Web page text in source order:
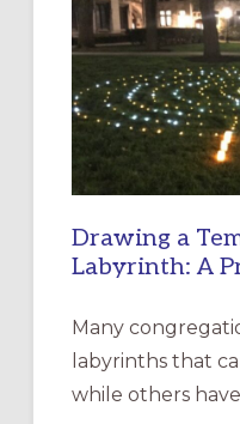
Drawing a
Labyrinth: A
Many
labyrinths that
while others